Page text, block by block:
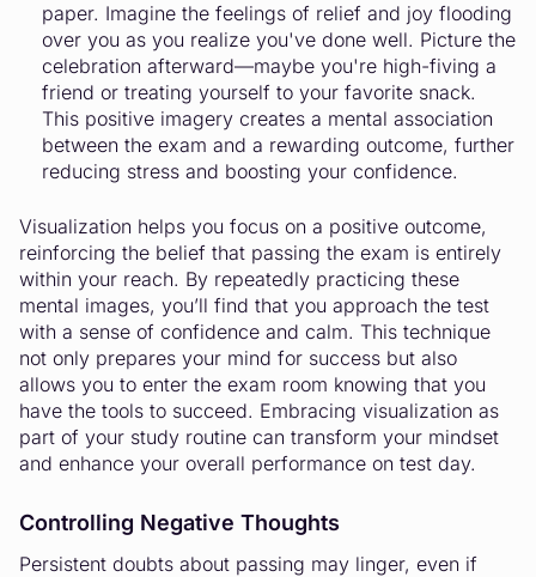
paper. Imagine the feelings of relief and joy flooding
over you as you realize you've done well. Picture the
celebration afterward—maybe you're high-fiving a
friend or treating yourself to your favorite snack.
This positive imagery creates a mental association
between the exam and a rewarding outcome, further
reducing stress and boosting your confidence.
Visualization helps you focus on a positive outcome,
reinforcing the belief that passing the exam is entirely
within your reach. By repeatedly practicing these
mental images, you’ll find that you approach the test
with a sense of confidence and calm. This technique
not only prepares your mind for success but also
allows you to enter the exam room knowing that you
have the tools to succeed. Embracing visualization as
part of your study routine can transform your mindset
and enhance your overall performance on test day.
Controlling Negative Thoughts
Persistent doubts about passing may linger, even if